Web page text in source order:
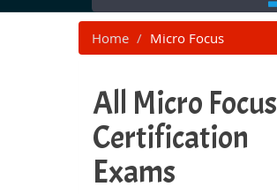
Home Micro Focus
All Micro Focus
Certification
Exams